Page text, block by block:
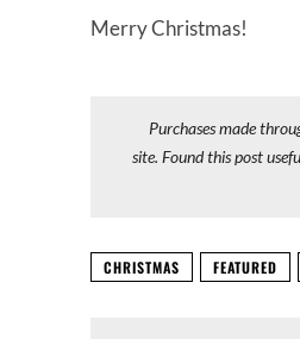
Merry Christmas!
Purchases made
site. Found this post
CHRISTMAS FEATURED